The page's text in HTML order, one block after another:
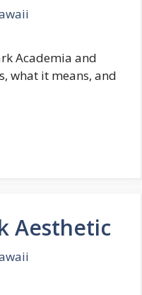
Academia and
what it means, and
Aesthetic